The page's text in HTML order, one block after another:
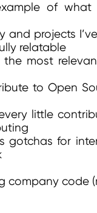
of what
and projects
relatable
most
to Open
little
gotchas for
company code